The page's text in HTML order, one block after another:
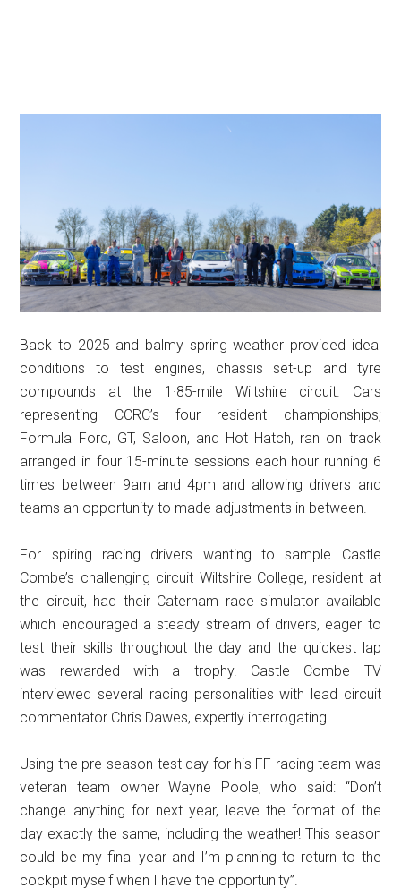
Back to 2025 and balmy spring weather provided ideal
conditions to test engines, chassis set-up and tyre
compounds at the 1·85-mile Wiltshire circuit. Cars
representing CCRC’s four resident championships;
Formula Ford, GT, Saloon, and Hot Hatch, ran on track
arranged in four 15-minute sessions each hour running 6
times between 9am and 4pm and allowing drivers and
teams an opportunity to made adjustments in between.
For spiring racing drivers wanting to sample Castle
Combe’s challenging circuit Wiltshire College, resident at
the circuit, had their Caterham race simulator available
which encouraged a steady stream of drivers, eager to
test their skills throughout the day and the quickest lap
was rewarded with a trophy. Castle Combe TV
interviewed several racing personalities with lead circuit
commentator Chris Dawes, expertly interrogating.
Using the pre-season test day for his FF racing team was
veteran team owner Wayne Poole, who said: “Don’t
change anything for next year, leave the format of the
day exactly the same, including the weather! This season
could be my final year and I’m planning to return to the
cockpit myself when I have the opportunity”.